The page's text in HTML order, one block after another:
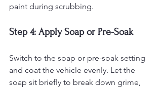
paint during scrubbing.
Step 4: Apply Soap or Pre-Soak
Switch to the soap or pre-soak setting
and coat the vehicle evenly. Let the
soap sit briefly to break down grime,